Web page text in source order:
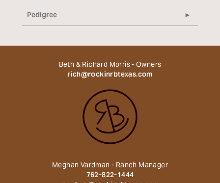
Pedigree
Beth & Richard Morris - Owners
rich@rockinrbtexas.com
Meghan Vardman - Ranch Manager
762-822-1444